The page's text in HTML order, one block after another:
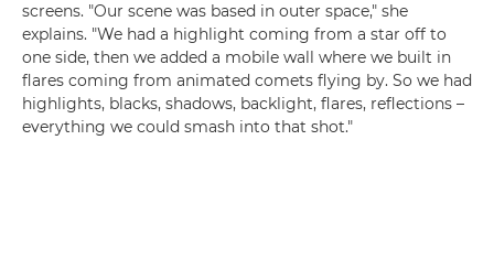
screens. "Our scene was based in outer space," she
explains. "We had a highlight coming from a star off to
one side, then we added a mobile wall where we built in
flares coming from animated comets flying by. So we had
highlights, blacks, shadows, backlight, flares, reflections –
everything we could smash into that shot."